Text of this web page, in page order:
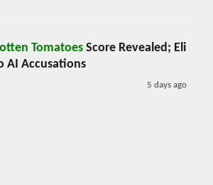
Tomatoes Score Revealed; Eli
AI Accusations
5 days ago